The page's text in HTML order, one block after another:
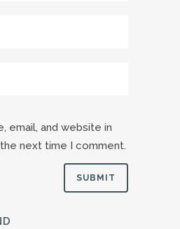
email, and website in
next time I comment.